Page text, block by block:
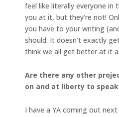
feel like literally everyone in
you at it, but they’re not!
you have to your writing
should. It doesn’t exactly
think we all get better at it
Are there any other
on and at liberty to
I have a YA coming out next